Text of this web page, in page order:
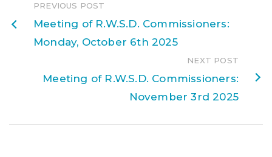
PREVIOUS POST
Meeting of R.W.S.D. Commissioners:
Monday, October 6th 2025
NEXT POST
Meeting of R.W.S.D. Commissioners:
November 3rd 2025